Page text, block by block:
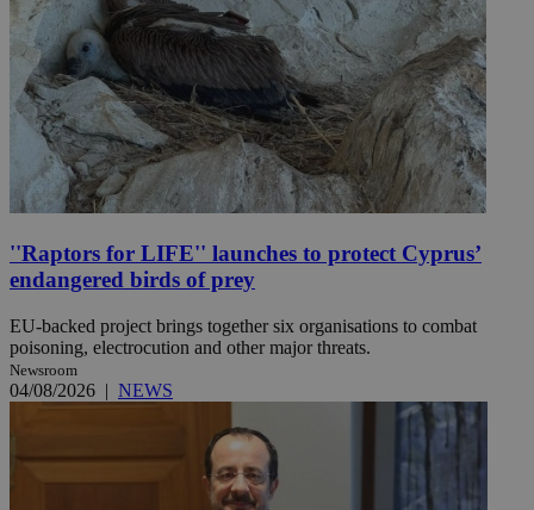
''Raptors for LIFE'' launches to protect Cyprus’
endangered birds of prey
EU-backed project brings together six organisations to combat
poisoning, electrocution and other major threats.
Newsroom
04/08/2026 | NEWS